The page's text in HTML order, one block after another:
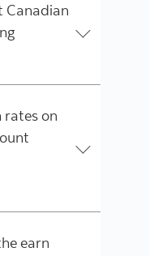
Canadian
rates on
earn